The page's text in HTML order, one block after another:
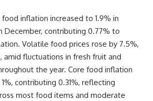
food inflation increased to 1.9% in
December, contributing 0.77% to
Volatile food prices rose by 7.5%,
amid fluctuations in fresh fruit and
the year. Core food inflation
contributing 0.31%, reflecting
most food items and moderate